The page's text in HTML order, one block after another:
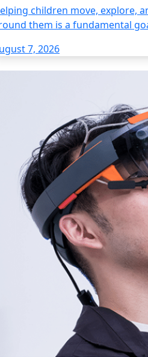
children move, explore,
them is a fundamental
7, 2026